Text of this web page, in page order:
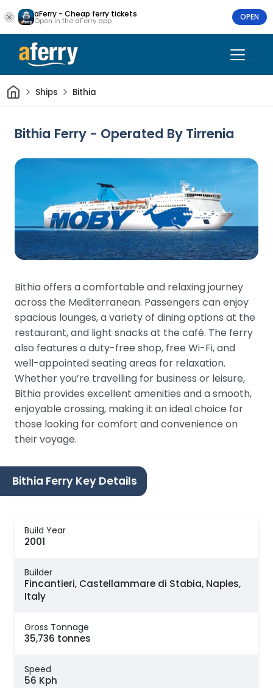
aFerry - Cheap ferry tickets
Open in the aFerry app OPEN
HomeShips Bithia
Bithia Ferry - Operated By Tirrenia
Bithia offers a comfortable and relaxing journey
across the Mediterranean. Passengers can enjoy
spacious lounges, a variety of dining options at the
restaurant, and light snacks at the café. The ferry
also features a duty-free shop, free Wi-Fi, and
well-appointed seating areas for relaxation.
Whether you’re travelling for business or leisure,
Bithia provides excellent amenities and a smooth,
enjoyable crossing, making it an ideal choice for
those looking for comfort and convenience on
their voyage.
Bithia Ferry Key Details
Build Year
2001
Builder
Fincantieri, Castellammare di Stabia, Naples,
Italy
Gross Tonnage
35,736 tonnes
Speed
56 Kph